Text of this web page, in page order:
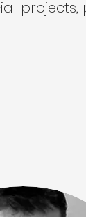
projects,